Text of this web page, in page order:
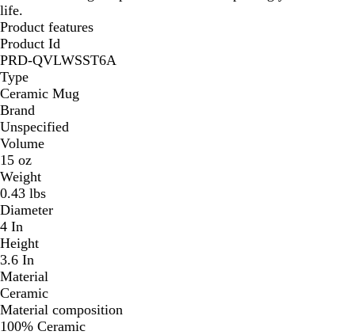
life.
Product features
Product Id
PRD-QVLWSST6A
Type
Ceramic Mug
Brand
Unspecified
Volume
15 oz
Weight
0.43 lbs
Diameter
4 In
Height
3.6 In
Material
Ceramic
Material composition
100% Ceramic